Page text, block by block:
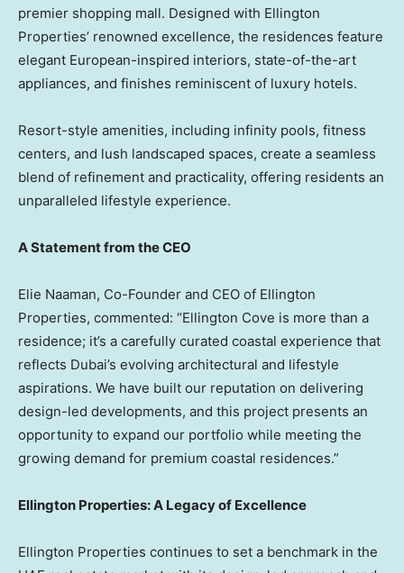
premier shopping mall. Designed with Ellington
Properties’ renowned excellence, the residences feature
elegant European-inspired interiors, state-of-the-art
appliances, and finishes reminiscent of luxury hotels.
Resort-style amenities, including infinity pools, fitness
centers, and lush landscaped spaces, create a seamless
blend of refinement and practicality, offering residents an
unparalleled lifestyle experience.
A Statement from the CEO
Elie Naaman, Co-Founder and CEO of Ellington
Properties, commented: “Ellington Cove is more than a
residence; it’s a carefully curated coastal experience that
reflects Dubai’s evolving architectural and lifestyle
aspirations. We have built our reputation on delivering
design-led developments, and this project presents an
opportunity to expand our portfolio while meeting the
growing demand for premium coastal residences.”
Ellington Properties: A Legacy of Excellence
Ellington Properties continues to set a benchmark in the